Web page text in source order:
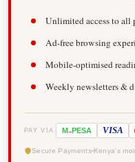
Unlimited access to all
Ad-free browsing
Mobile-optimised
Weekly newsletters &
PAY VIA M-PESA VISA
Secure Payments Kenya's